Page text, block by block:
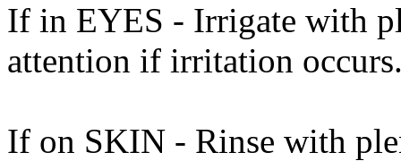
If in EYES - Irrigate with
attention if irritation
If on SKIN - Rinse with